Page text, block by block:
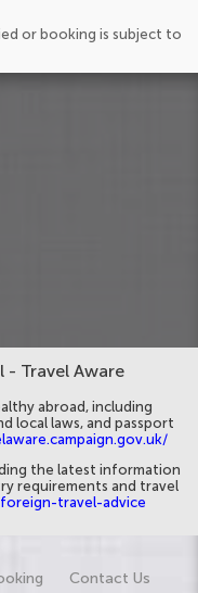
or booking is subject to
- Travel Aware
abroad, including
local laws, and passport
the latest information
requirements and travel
travel-advice
Contact Us